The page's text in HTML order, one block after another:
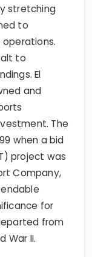
stretching
to
to
El
and
The
when a bid
project was
Company,
for
from
War II.